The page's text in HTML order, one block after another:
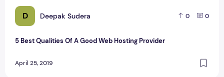
D Deepak Sudera 0 0
5 Best Qualities Of A Good Web Hosting Provider
April 25, 2019